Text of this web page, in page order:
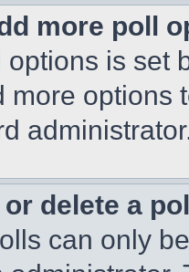
more poll
is set
more options
delete a
can only